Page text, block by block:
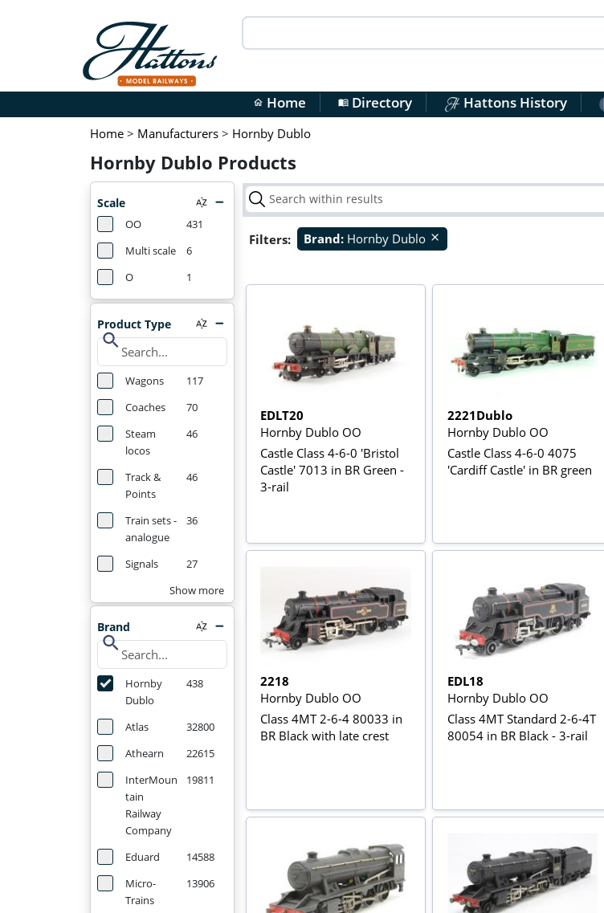
home Home menu_bookDirectory Hattons History
Home > Manufacturers > Hornby Dublo
Hornby Dublo Products
Scale
OO
431
Multi scale
6
O
1
Product Type
search
Wagons
117
Coaches
70
Steam
locos
46
Track &
Points
46
Train sets -
analogue
36
Signals
27
Show more
Brand
search
Hornby
Dublo
438
Atlas
32800
Athearn
22615
InterMoun
tain
Railway
Company
19811
Eduard
14588
Micro-
Trains
13906
Filters: Brand: Hornby Dublo close
EDLT20
Hornby Dublo OO
Castle Class 4-6-0 'Bristol
Castle' 7013 in BR Green -
3-rail
2221Dublo
Hornby Dublo OO
Castle Class 4-6-0 4075
'Cardiff Castle' in BR green
2218
Hornby Dublo OO
Class 4MT 2-6-4 80033 in
BR Black with late crest
EDL18
Hornby Dublo OO
Class 4MT Standard 2-6-4T
80054 in BR Black - 3-rail